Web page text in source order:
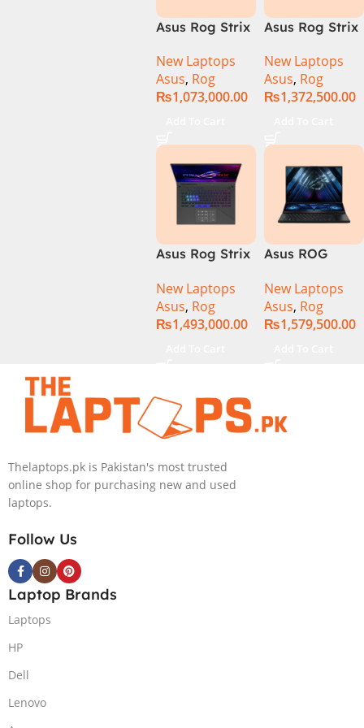
Asus Rog Strix
14th Gen
14900HX, 32GB
RAM, 1TB+1TB
Backlit KB,
Windows 11 |
Silver,(
International
Warranty )
New Laptops
Asus, Rog
₨1,073,000.00
Asus Rog Strix
G634JYR-XS97
Core i9 14th
Gen 14900HX,
4090 16GB,
Backlit KB,
Windows 11 |
Silver,(
International
Warranty )
New Laptops
Asus, Rog
₨1,372,500.00
Asus Rog Strix
YRR0668WH
Core i9 14th
Gen 14900HX,
Backlit chiclet
KB, Windows
11 | Silver, (
Warranty )
New Laptops
Asus, Rog
₨1,493,000.00
Asus ROG
16 – GX650PY-
NM048W
New Laptops
Asus, Rog
₨1,579,500.00
Thelaptops.pk is Pakistan's most trusted
online shop for purchasing new and used
laptops.
Follow Us
Laptop Brands
Laptops
HP
Dell
Lenovo